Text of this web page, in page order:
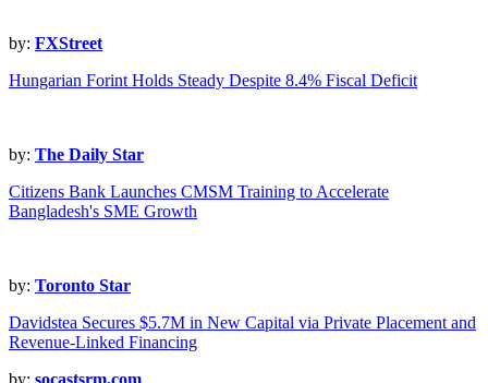
by: FXStreet
Hungarian Forint Holds Steady Despite 8.4% Fiscal Deficit
by: The Daily Star
Citizens Bank Launches CMSM Training to Accelerate
Bangladesh's SME Growth
by: Toronto Star
Davidstea Secures $5.7M in New Capital via Private Placement and
Revenue-Linked Financing